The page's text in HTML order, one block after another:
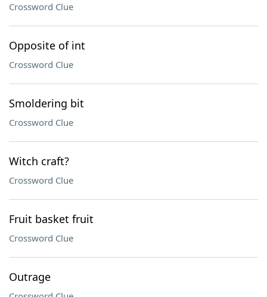
Crossword Clue
Opposite of int
Crossword Clue
Smoldering bit
Crossword Clue
Witch craft?
Crossword Clue
Fruit basket fruit
Crossword Clue
Outrage